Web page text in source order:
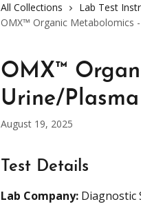
All Collections Lab Test
OMX™ Organic Metabolomics
OMX™
Urine/Plasma
August 19, 2025
Test Details
Lab Company: Diagnostic